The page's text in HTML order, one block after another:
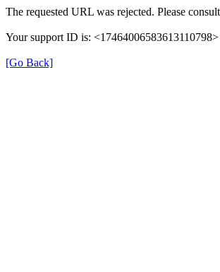
The requested URL was rejected. Please
Your support ID is: <17464006583613110798>
[Go Back]